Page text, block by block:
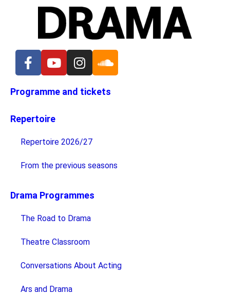
Programme and tickets
Repertoire
Repertoire 2026/27
From the previous seasons
Drama Programmes
The Road to Drama
Theatre Classroom
Conversations About Acting
Ars and Drama